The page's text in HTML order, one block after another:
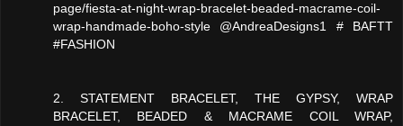
page/fiesta-at-night-wrap-bracelet-beaded-macrame-coil-
wrap-handmade-boho-style @AndreaDesigns1 # BAFTT
#FASHION
2. STATEMENT BRACELET, THE GYPSY, WRAP
BRACELET, BEADED & MACRAME COIL WRAP,